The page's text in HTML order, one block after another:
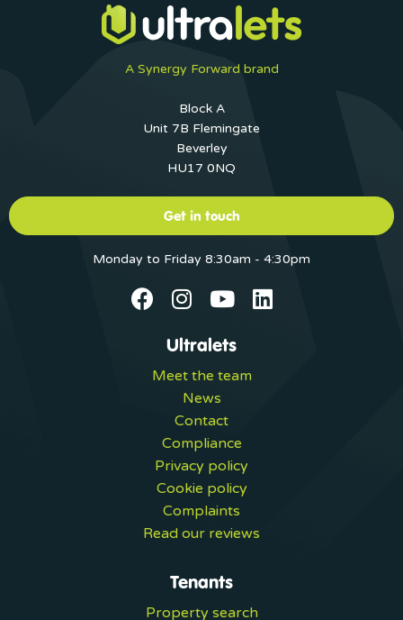
A Synergy Forward brand
Block A
Unit 7B Flemingate
Beverley
HU17 0NQ
Get in touch
Monday to Friday 8:30am - 4:30pm
Ultralets
Meet the team
News
Contact
Compliance
Privacy policy
Cookie policy
Complaints
Read our reviews
Tenants
Property search